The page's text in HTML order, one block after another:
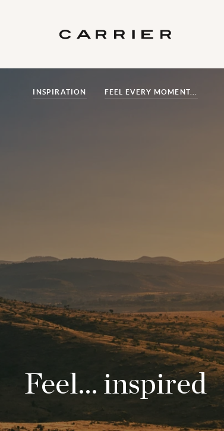
Feel... inspired
INSPIRATION FEEL EVERY MOMENT...